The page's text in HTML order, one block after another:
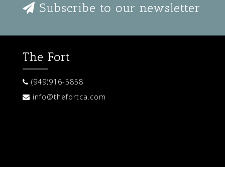
Subscribe to our newsletter
The Fort
(949)916-5858
info@thefortca.com